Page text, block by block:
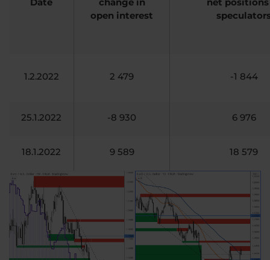
open interest
1.2.2022 2 479 -1 844
25.1.2022 -8 930 6 976
18.1.2022 9 589 18 579